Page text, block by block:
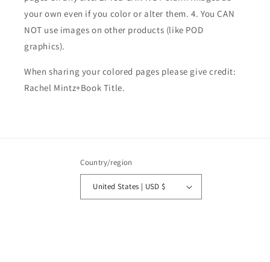
your own even if you color or alter them. 4. You CAN
NOT use images on other products (like POD
graphics).
When sharing your colored pages please give credit:
Rachel Mintz+Book Title.
Country/region
United States | USD $